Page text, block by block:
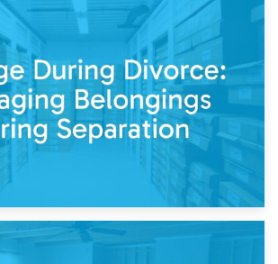
Storage: Temporary Furniture Storage
While Decorating